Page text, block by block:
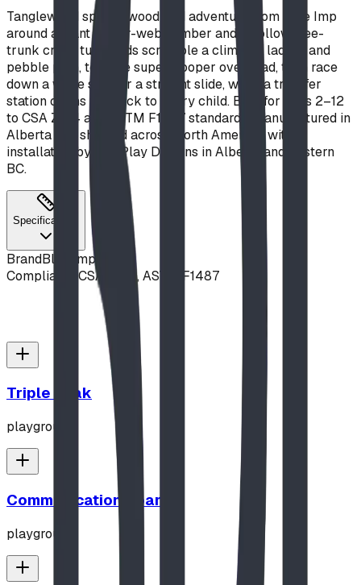
Tanglewood spins a woodland adventure from Blue Imp
around a giant spider-web climber and a hollow tree-
trunk crawl tube. Kids scramble a climbing ladder and
pebble path, test the super-hooper overhead, then race
down a wave slide or a straight slide, while a transfer
station opens the deck to every child. Built for ages 2–12
to CSA Z614 and ASTM F1487 standards, manufactured in
Alberta and shipped across North America, with
installation by BDI Play Designs in Alberta and Eastern
BC.
Specifications
BrandBlue Imp
Compliance CSA Z614, ASTM F1487
Triple Peak
playground
Communication Board
playground